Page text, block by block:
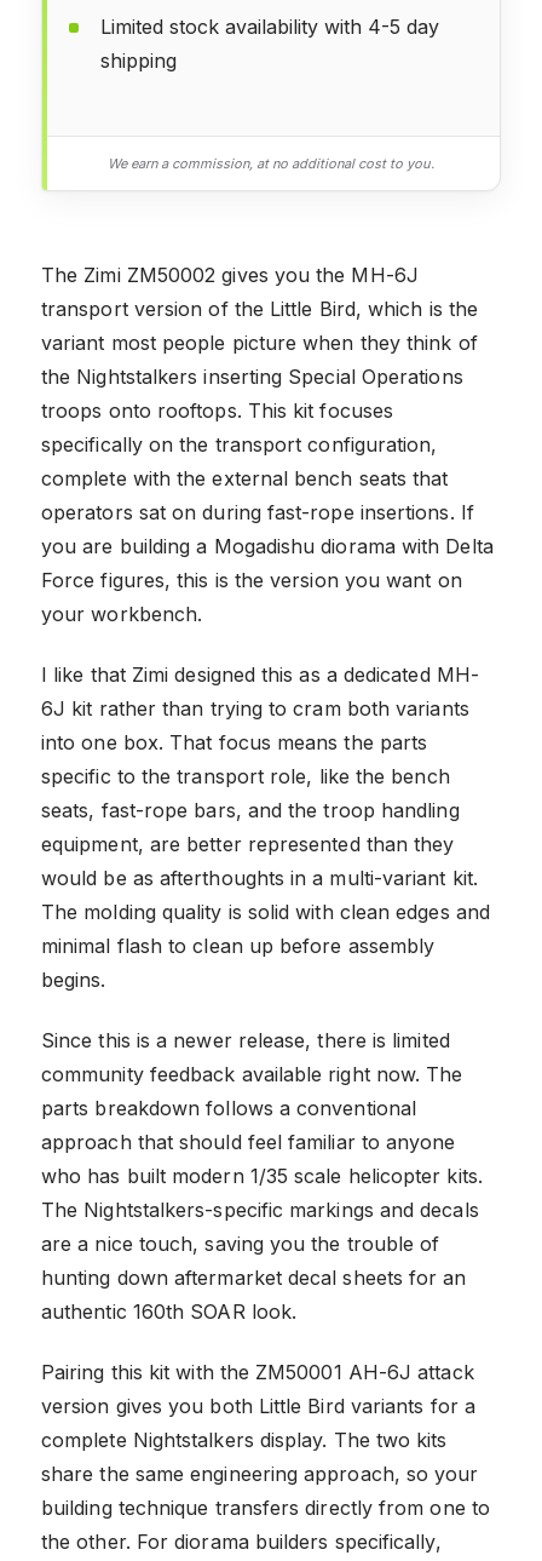
Limited stock availability with 4-5 day
shipping
We earn a commission, at no additional cost to you.
The Zimi ZM50002 gives you the MH-6J
transport version of the Little Bird, which is the
variant most people picture when they think of
the Nightstalkers inserting Special Operations
troops onto rooftops. This kit focuses
specifically on the transport configuration,
complete with the external bench seats that
operators sat on during fast-rope insertions. If
you are building a Mogadishu diorama with Delta
Force figures, this is the version you want on
your workbench.
I like that Zimi designed this as a dedicated MH-
6J kit rather than trying to cram both variants
into one box. That focus means the parts
specific to the transport role, like the bench
seats, fast-rope bars, and the troop handling
equipment, are better represented than they
would be as afterthoughts in a multi-variant kit.
The molding quality is solid with clean edges and
minimal flash to clean up before assembly
begins.
Since this is a newer release, there is limited
community feedback available right now. The
parts breakdown follows a conventional
approach that should feel familiar to anyone
who has built modern 1/35 scale helicopter kits.
The Nightstalkers-specific markings and decals
are a nice touch, saving you the trouble of
hunting down aftermarket decal sheets for an
authentic 160th SOAR look.
Pairing this kit with the ZM50001 AH-6J attack
version gives you both Little Bird variants for a
complete Nightstalkers display. The two kits
share the same engineering approach, so your
building technique transfers directly from one to
the other. For diorama builders specifically,